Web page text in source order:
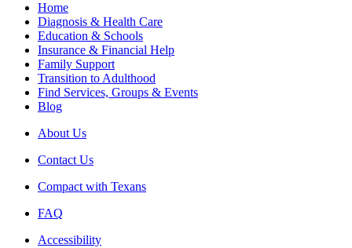
Home
Diagnosis & Health Care
Education & Schools
Insurance & Financial Help
Family Support
Transition to Adulthood
Find Services, Groups & Events
Blog
About Us
Contact Us
Compact with Texans
FAQ
Accessibility